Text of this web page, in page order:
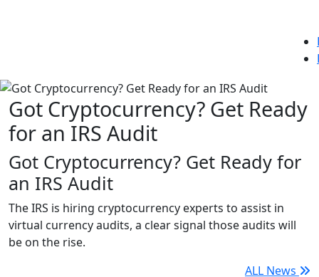
Got Cryptocurrency? Get Ready
for an IRS Audit
Got Cryptocurrency? Get Ready for
an IRS Audit
The IRS is hiring cryptocurrency experts to assist in
virtual currency audits, a clear signal those audits will
be on the rise.
ALL News